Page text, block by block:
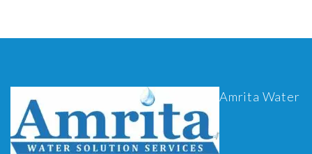
Amrita Water